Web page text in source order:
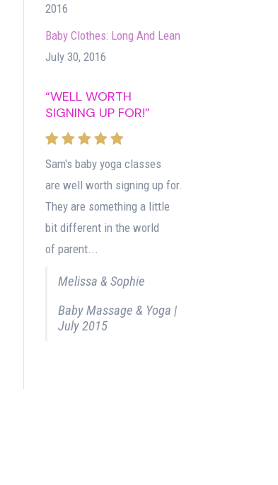
2016
Baby Clothes: Long And Lean
July 30, 2016
“WELL WORTH
SIGNING UP FOR!”
Sam's baby yoga classes
are well worth signing up for.
They are something a little
bit different in the world
of parent...
Melissa & Sophie
Baby Massage & Yoga |
July 2015